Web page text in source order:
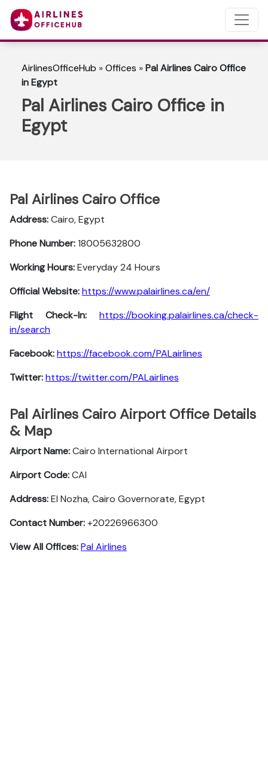
AirlinesOfficeHub »Offices »Pal Airlines Cairo Office
in Egypt
Pal Airlines Cairo Office in
Egypt
Pal Airlines Cairo Office
Address:Cairo, Egypt
Phone Number:18005632800
Working Hours:Everyday 24 Hours
Official Website:https://www.palairlines.ca/en/
Flight Check-In:
https://booking.palairlines.ca/check-
in/search
Facebook:https://facebook.com/PALairlines
Twitter:https://twitter.com/PALairlines
Pal Airlines Cairo Airport Office Details
& Map
Airport Name:Cairo International Airport
Airport Code:CAI
Address:El Nozha, Cairo Governorate, Egypt
Contact Number:+20226966300
View All Offices:Pal Airlines